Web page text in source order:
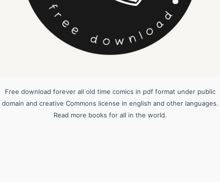
Free download forever all old time comics in pdf format under public
domain and creative Commons license in english and other languages.
Read more books for all in the world.